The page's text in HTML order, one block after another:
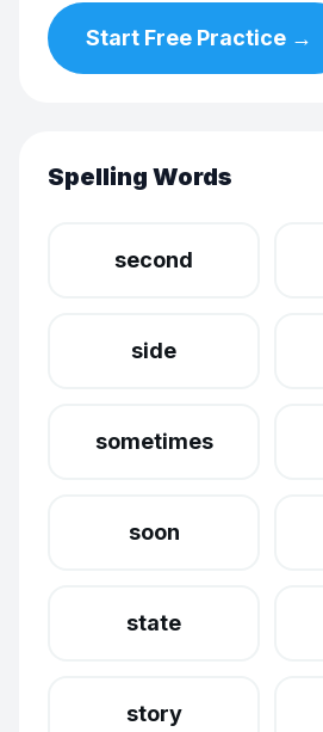
Start Free Practice →
Spelling Words
second
side
sometimes
soon
state
story